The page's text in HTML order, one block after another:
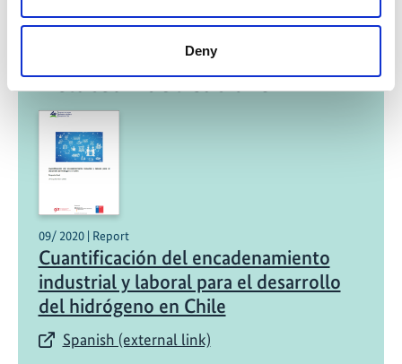
Deny
Related Publications
09/ 2020 | Report
Cuantificación del encadenamiento
industrial y laboral para el desarrollo
del hidrógeno en Chile
Spanish (external link)